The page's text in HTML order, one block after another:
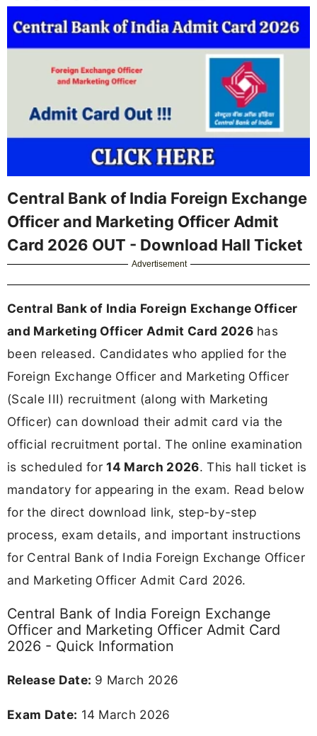
Central Bank of India Foreign Exchange
Officer and Marketing Officer Admit
Card 2026 OUT - Download Hall Ticket
Advertisement
Central Bank of India Foreign Exchange Officer
and Marketing Officer Admit Card 2026has
been released. Candidates who applied for the
Foreign Exchange Officer and Marketing Officer
(Scale III) recruitment (along with Marketing
Officer) can download their admit card via the
official recruitment portal. The online examination
is scheduled for14 March 2026. This hall ticket is
mandatory for appearing in the exam. Read below
for the direct download link, step-by-step
process, exam details, and important instructions
for Central Bank of India Foreign Exchange Officer
and Marketing Officer Admit Card 2026.
Central Bank of India Foreign Exchange
Officer and Marketing Officer Admit Card
2026 - Quick Information
Release Date: 9 March 2026
Exam Date: 14 March 2026